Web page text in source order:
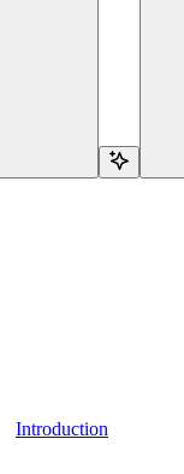
Introduction